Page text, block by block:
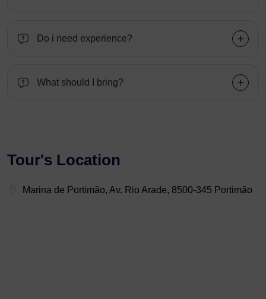
Do i need experience?
What should I bring?
Tour's Location
Marina de Portimão, Av. Rio Arade, 8500-345 Portimão